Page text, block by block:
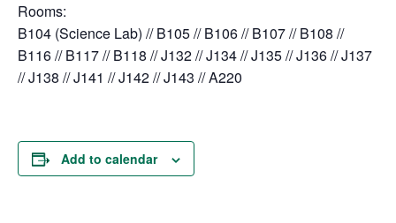
Rooms:
B104 (Science Lab) // B105 // B106 // B107 // B108 //
B116 // B117 // B118 // J132 // J134 // J135 // J136 // J137
// J138 // J141 // J142 // J143 // A220
Add to calendar